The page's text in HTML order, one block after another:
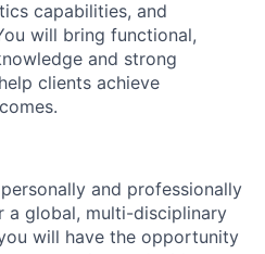
capabilities, and
will bring functional,
and strong
clients achieve
and professionally
a global, multi-disciplinary
will have the opportunity